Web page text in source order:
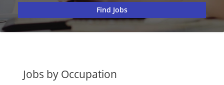
Jobs by Occupation